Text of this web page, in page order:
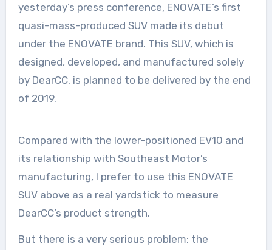
yesterday’s press conference, ENOVATE’s first
quasi-mass-produced SUV made its debut
under the ENOVATE brand. This SUV, which is
designed, developed, and manufactured solely
by DearCC, is planned to be delivered by the end
of 2019.
Compared with the lower-positioned EV10 and
its relationship with Southeast Motor’s
manufacturing, I prefer to use this ENOVATE
SUV above as a real yardstick to measure
DearCC’s product strength.
But there is a very serious problem: the